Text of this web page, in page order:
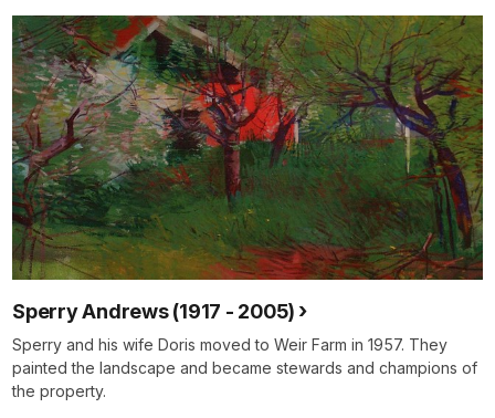
Sperry Andrews (1917 - 2005)
Sperry and his wife Doris moved to Weir Farm in 1957. They
painted the landscape and became stewards and champions of
the property.